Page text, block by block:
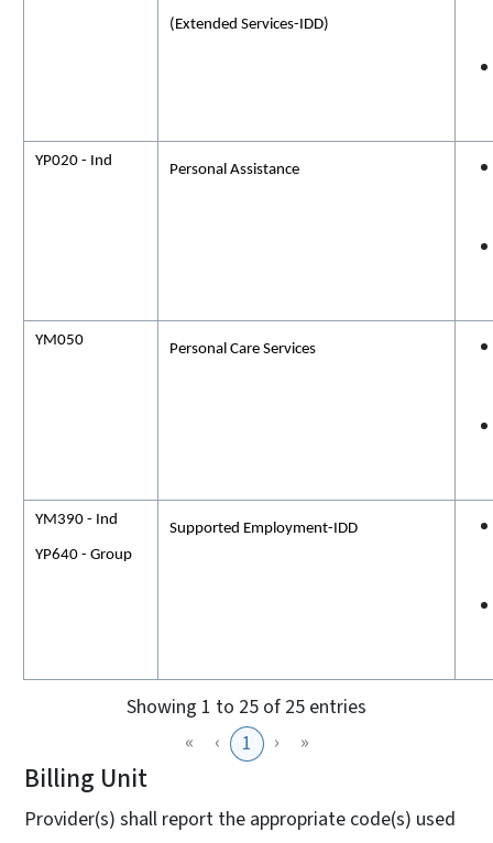
(Extended Services-IDD)
YP020 - Ind
Personal Assistance
YM050
Personal Care Services
YM390 - Ind
YP640 - Group
Supported Employment-IDD
Showing 1 to 25 of 25 entries
«
‹ 1 › »
Billing Unit
Provider(s) shall report the appropriate code(s) used